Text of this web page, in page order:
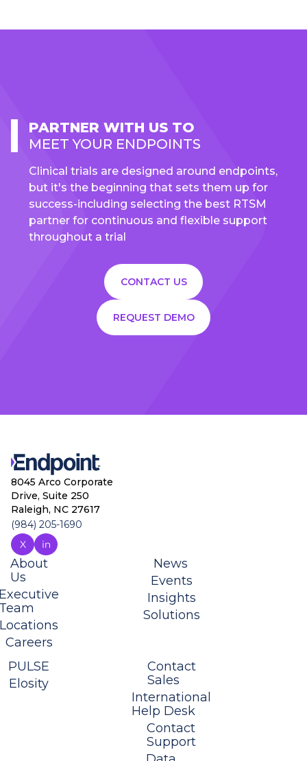
PARTNER WITH US TO
MEET YOUR ENDPOINTS
Clinical trials are designed around endpoints,
but it's the beginning that sets them up for
success-including selecting the best RTSM
partner for continuous and flexible support
throughout a trial
CONTACT US
REQUEST DEMO
8045 Arco Corporate
Drive, Suite 250
Raleigh, NC 27617
(984) 205-1690
About
Us
Locations
Careers
News
Events
Insights
Solutions
PULSE
Elosity
Contact
Sales
International
Help Desk
Contact
Support